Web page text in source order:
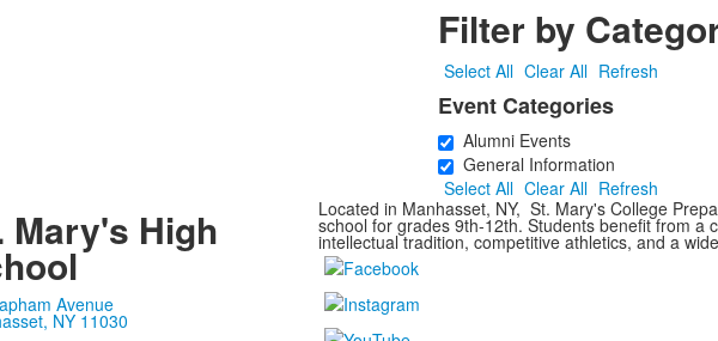
Filter by
Select All Clear All Refresh
Event Categories
Alumni Events
General Information
Select All Clear All Refresh
Mary's High
Avenue
NY 11030
Located in Manhasset, NY, St. Mary's College
school for grades 9th-12th. Students benefit from a
intellectual tradition, competitive athletics, and a